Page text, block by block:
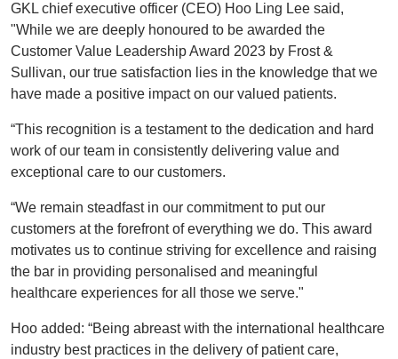
GKL chief executive officer (CEO) Hoo Ling Lee said,
"While we are deeply honoured to be awarded the
Customer Value Leadership Award 2023 by Frost &
Sullivan, our true satisfaction lies in the knowledge that we
have made a positive impact on our valued patients.
“This recognition is a testament to the dedication and hard
work of our team in consistently delivering value and
exceptional care to our customers.
“We remain steadfast in our commitment to put our
customers at the forefront of everything we do. This award
motivates us to continue striving for excellence and raising
the bar in providing personalised and meaningful
healthcare experiences for all those we serve."
Hoo added: “Being abreast with the international healthcare
industry best practices in the delivery of patient care,